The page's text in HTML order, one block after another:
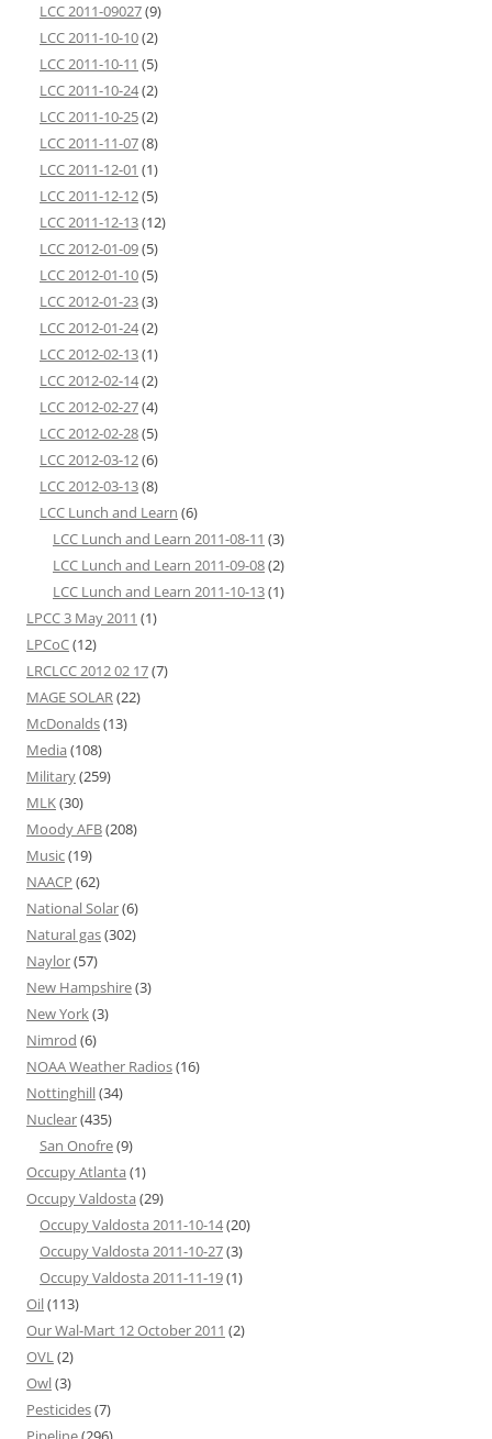
LCC 2011-09027(9)
LCC 2011-10-10(2)
LCC 2011-10-11 (5)
LCC 2011-10-24(2)
LCC 2011-10-25(2)
LCC 2011-11-07(8)
LCC 2011-12-01 (1)
LCC 2011-12-12(5)
LCC 2011-12-13(12)
LCC 2012-01-09(5)
LCC 2012-01-10(5)
LCC 2012-01-23(3)
LCC 2012-01-24(2)
LCC 2012-02-13(1)
LCC 2012-02-14(2)
LCC 2012-02-27(4)
LCC 2012-02-28(5)
LCC 2012-03-12(6)
LCC 2012-03-13(8)
LCC Lunch and Learn (6)
LCC Lunch and Learn 2011-08-11 (3)
LCC Lunch and Learn 2011-09-08(2)
LCC Lunch and Learn 2011-10-13(1)
LPCC 3 May 2011 (1)
LPCoC(12)
LRCLCC 2012 02 17(7)
MAGE SOLAR(22)
McDonalds(13)
Media (108)
Military(259)
MLK(30)
Moody AFB(208)
Music(19)
NAACP (62)
National Solar(6)
Natural gas(302)
Naylor(57)
New Hampshire(3)
New York(3)
Nimrod (6)
NOAA Weather Radios(16)
Nottinghill(34)
Nuclear(435)
San Onofre(9)
Occupy Atlanta (1)
Occupy Valdosta (29)
Occupy Valdosta 2011-10-14(20)
Occupy Valdosta 2011-10-27(3)
Occupy Valdosta 2011-11-19(1)
Oil(113)
Our Wal-Mart 12 October 2011 (2)
OVL(2)
Owl(3)
Pesticides(7)